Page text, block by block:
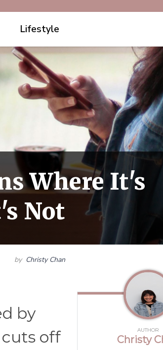
Lifestyle
Where It's
Not
by Christy Chan
by
off
AUTHOR
Christy